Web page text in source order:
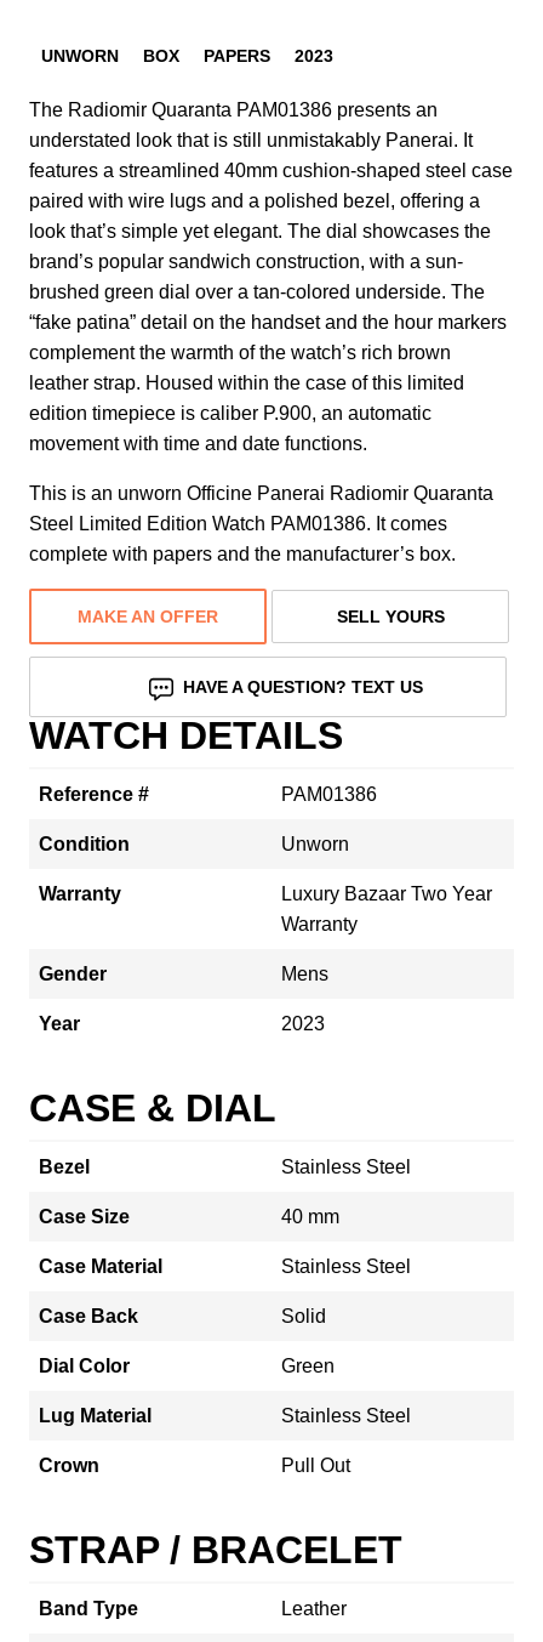
UNWORN BOX PAPERS 2023
The Radiomir Quaranta PAM01386 presents an
understated look that is still unmistakably Panerai. It
features a streamlined 40mm cushion-shaped steel case
paired with wire lugs and a polished bezel, offering a
look that’s simple yet elegant. The dial showcases the
brand’s popular sandwich construction, with a sun-
brushed green dial over a tan-colored underside. The
“fake patina” detail on the handset and the hour markers
complement the warmth of the watch’s rich brown
leather strap. Housed within the case of this limited
edition timepiece is caliber P.900, an automatic
movement with time and date functions.
This is an unworn Officine Panerai Radiomir Quaranta
Steel Limited Edition Watch PAM01386. It comes
complete with papers and the manufacturer’s box.
MAKE AN OFFER SELL YOURS
HAVE A QUESTION? TEXT US
WATCH DETAILS
Reference # PAM01386
Condition Unworn
Warranty
Luxury Bazaar Two Year
Warranty
Gender Mens
Year 2023
CASE & DIAL
Bezel Stainless Steel
Case Size 40 mm
Case Material Stainless Steel
Case Back Solid
Dial Color Green
Lug Material Stainless Steel
Crown Pull Out
STRAP / BRACELET
Band Type Leather